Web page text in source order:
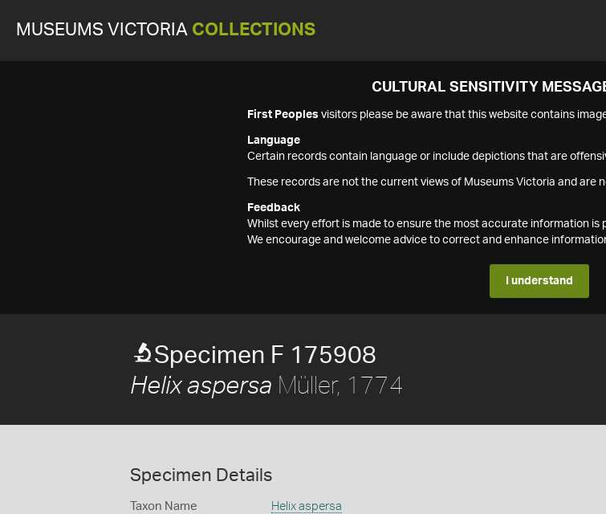
MUSEUMS VICTORIA COLLECTIONS
CULTURAL SENSITIVITY
First Peoples visitors please be aware that this website contains
Language
Certain records contain language or include depictions that are
These records are not the current views of Museums Victoria and are
Feedback
Whilst every effort is made to ensure the most accurate information
We encourage and welcome advice to correct and enhance
I understand
Specimen F 175908
Helix aspersa Müller, 1774
Specimen Details
Taxon Name Helix aspersa